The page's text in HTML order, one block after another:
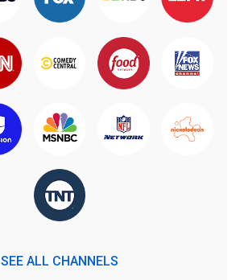
SEE ALL CHANNELS